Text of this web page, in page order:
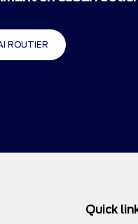
ROUTIER
Quick